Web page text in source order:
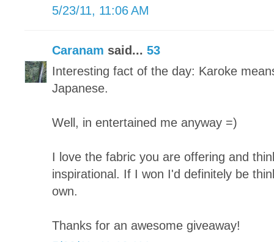
5/23/11, 11:06 AM
Caranam said... 53
Interesting fact of the day: Karoke
Japanese.
Well, in entertained me anyway =)
I love the fabric you are offering and
inspirational. If I won I'd definitely be
own.
Thanks for an awesome giveaway!